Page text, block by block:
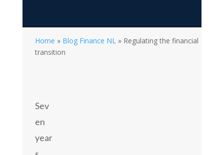
Home » Blog Finance NL» Regulating the financial
transition
Sev
en
year